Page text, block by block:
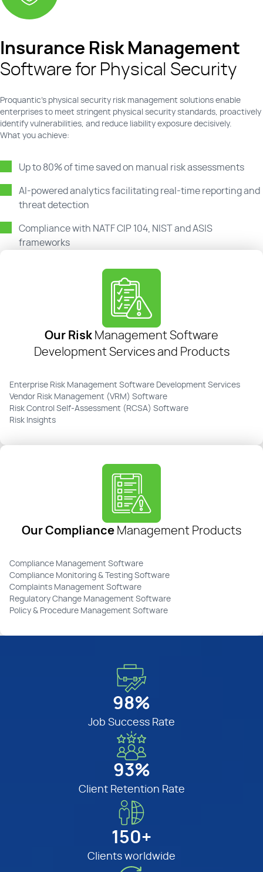
Insurance Risk Management
Software for Physical Security
Proquantic's physical security risk management solutions enable
enterprises to meet stringent physical security standards, proactively
identify vulnerabilities, and reduce liability exposure decisively.
What you achieve:
Up to 80% of time saved on manual risk assessments
AI-powered analytics facilitating real-time reporting and
threat detection
Compliance with NATF CIP 104, NIST and ASIS
frameworks
Our Risk Management Software
Development Services and Products
Enterprise Risk Management Software Development Services
Vendor Risk Management (VRM) Software
Risk Control Self-Assessment (RCSA) Software
Risk Insights
Our Compliance Management Products
Compliance Management Software
Compliance Monitoring & Testing Software
Complaints Management Software
Regulatory Change Management Software
Policy & Procedure Management Software
98%
Job Success Rate
93%
Client Retention Rate
150+
Clients worldwide